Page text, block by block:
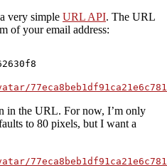
very simple URL API. The URL
of your email address:
in the URL. For now, I’m only
to 80 pixels, but I want a